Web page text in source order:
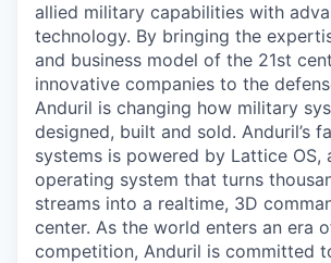
allied military capabilities with
technology. By bringing the
and business model of the 21st
innovative companies to the
Anduril is changing how military
designed, built and sold. Anduril’s
systems is powered by Lattice OS,
operating system that turns
streams into a realtime, 3D
center. As the world enters an era
competition, Anduril is committed